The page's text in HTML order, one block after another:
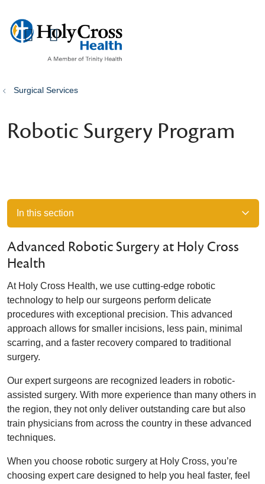
search
show off canvas menu
Surgical Services
Robotic Surgery Program
In this section
Advanced Robotic Surgery at Holy Cross
Health
At Holy Cross Health, we use cutting-edge robotic
technology to help our surgeons perform delicate
procedures with exceptional precision. This advanced
approach allows for smaller incisions, less pain, minimal
scarring, and a faster recovery compared to traditional
surgery.
Our expert surgeons are recognized leaders in robotic-
assisted surgery. With more experience than many others in
the region, they not only deliver outstanding care but also
train physicians from across the country in these advanced
techniques.
When you choose robotic surgery at Holy Cross, you’re
choosing expert care designed to help you heal faster, feel